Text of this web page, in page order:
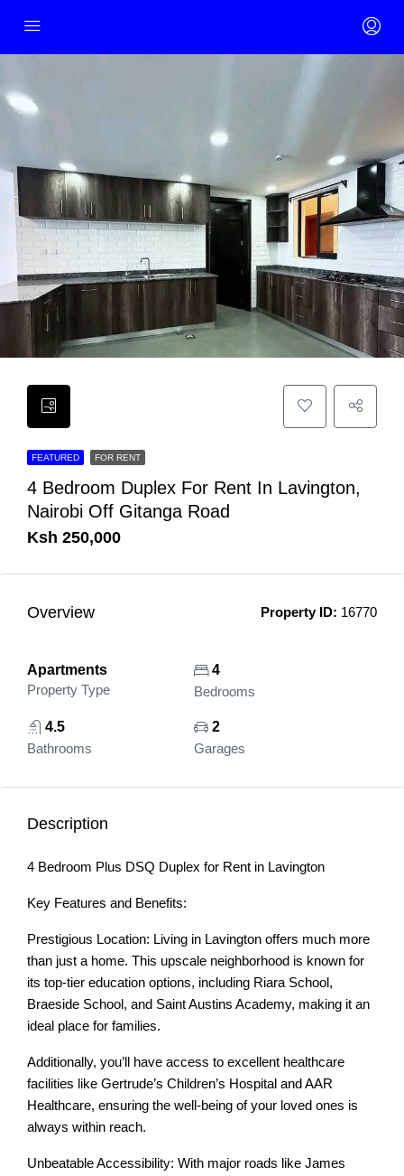
FEATURED FOR RENT
4 Bedroom Duplex For Rent In Lavington,
Nairobi Off Gitanga Road
Ksh 250,000
Overview Property ID: 16770
Apartments
Property Type
4
Bedrooms
4.5
Bathrooms
2
Garages
Description
4 Bedroom Plus DSQ Duplex for Rent in Lavington
Key Features and Benefits:
Prestigious Location: Living in Lavington offers much more
than just a home. This upscale neighborhood is known for
its top-tier education options, including Riara School,
Braeside School, and Saint Austins Academy, making it an
ideal place for families.
Additionally, you’ll have access to excellent healthcare
facilities like Gertrude’s Children’s Hospital and AAR
Healthcare, ensuring the well-being of your loved ones is
always within reach.
Unbeatable Accessibility: With major roads like James